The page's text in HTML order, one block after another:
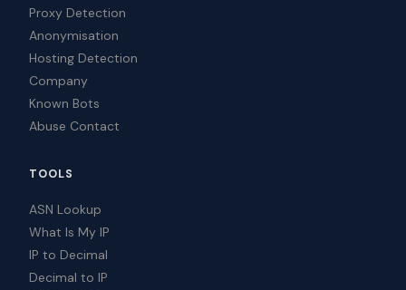
Proxy Detection
Anonymisation
Hosting Detection
Company
Known Bots
Abuse Contact
TOOLS
ASN Lookup
What Is My IP
IP to Decimal
Decimal to IP